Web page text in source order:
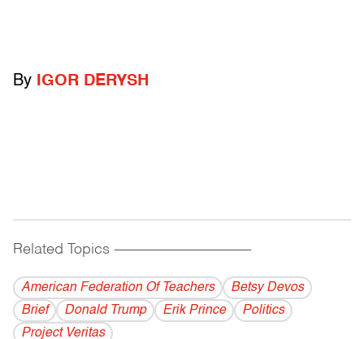
By IGOR DERYSH
Related Topics ------------------------------------------
American Federation Of Teachers
Betsy Devos
Brief
Donald Trump Erik Prince
Politics
Project Veritas